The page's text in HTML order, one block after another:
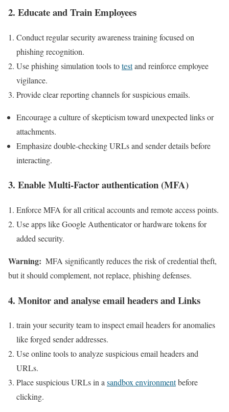
2. Educate and Train Employees
Conduct regular security‍ awareness training focused on
phishing recognition.
Use phishing simulation tools totestand ⁣reinforce employee
vigilance.
Provide clear reporting channels ⁢for suspicious emails.
Encourage⁣ a culture of skepticism toward unexpected links ⁢or
attachments.
Emphasize double-checking⁢ URLs and sender details before
interacting.
3. Enable Multi-Factor authentication (MFA)
Enforce ‍MFA for all critical accounts and remote access points.
Use apps like Google ‍Authenticator or hardware tokens for
added security.
Warning: ​ MFA significantly reduces the risk of credential⁢ theft,
but it should complement, not replace, phishing defenses.
4. Monitor and analyse ⁢email headers and Links
train ‌your security⁢ team to inspect email headers for anomalies
like forged sender ⁣addresses.
Use online tools to⁢ analyze suspicious email ⁣headers and
URLs.
Place suspicious‌ URLs in asandbox environmentbefore
clicking.